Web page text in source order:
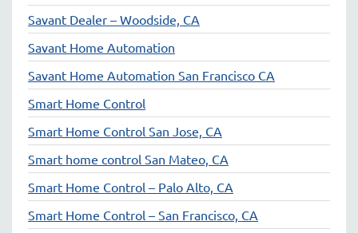
Savant Dealer – Woodside, CA
Savant Home Automation
Savant Home Automation San Francisco CA
Smart Home Control
Smart Home Control San Jose, CA
Smart home control San Mateo, CA
Smart Home Control – Palo Alto, CA
Smart Home Control – San Francisco, CA